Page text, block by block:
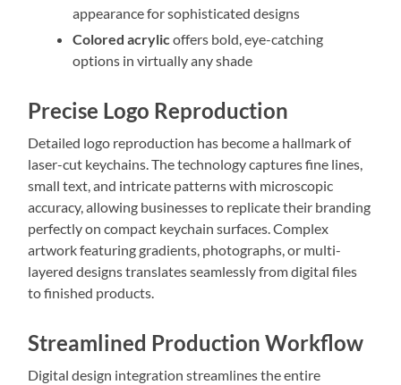
appearance for sophisticated designs
Colored acrylicoffers bold, eye-catching
options in virtually any shade
Precise Logo Reproduction
Detailed logo reproduction has become a hallmark of
laser-cut keychains. The technology captures fine lines,
small text, and intricate patterns with microscopic
accuracy, allowing businesses to replicate their branding
perfectly on compact keychain surfaces. Complex
artwork featuring gradients, photographs, or multi-
layered designs translates seamlessly from digital files
to finished products.
Streamlined Production Workflow
Digital design integration streamlines the entire